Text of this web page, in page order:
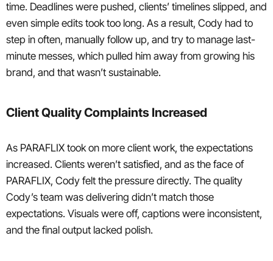
time. Deadlines were pushed, clients’ timelines slipped, and
even simple edits took too long. As a result, Cody had to
step in often, manually follow up, and try to manage last-
minute messes, which pulled him away from growing his
brand, and that wasn’t sustainable.
Client Quality Complaints Increased
As PARAFLIX took on more client work, the expectations
increased. Clients weren’t satisfied, and as the face of
PARAFLIX, Cody felt the pressure directly. The quality
Cody’s team was delivering didn’t match those
expectations. Visuals were off, captions were inconsistent,
and the final output lacked polish.